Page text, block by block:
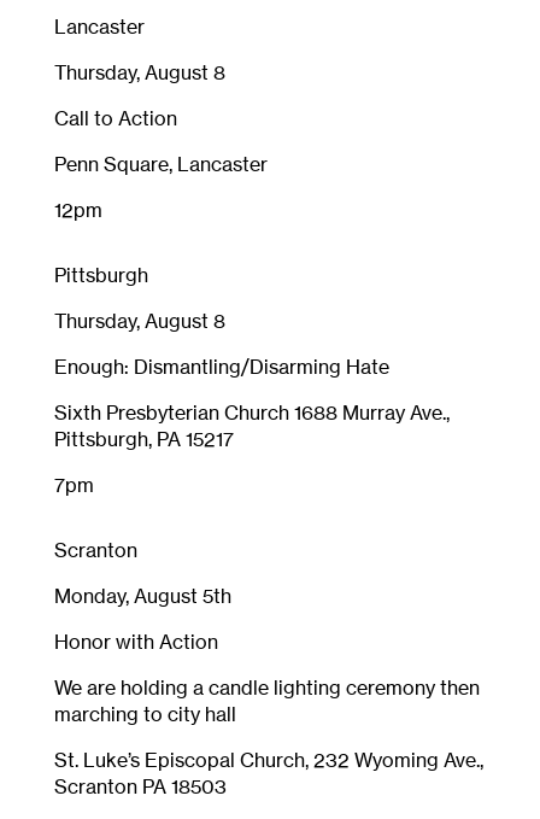
Lancaster
Thursday, August 8
Call to Action
Penn Square, Lancaster
12pm
Pittsburgh
Thursday, August 8
Enough: Dismantling/Disarming Hate
Sixth Presbyterian Church 1688 Murray Ave.,
Pittsburgh, PA 15217
7pm
Scranton
Monday, August 5th
Honor with Action
We are holding a candle lighting ceremony then
marching to city hall
St. Luke’s Episcopal Church, 232 Wyoming Ave.,
Scranton PA 18503